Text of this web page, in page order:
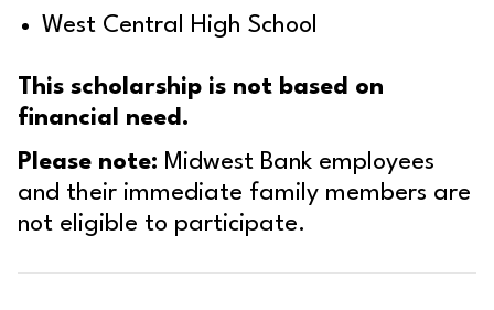
West Central High School
This scholarship is not based on
financial need.
Please note: Midwest Bank employees
and their immediate family members are
not eligible to participate.